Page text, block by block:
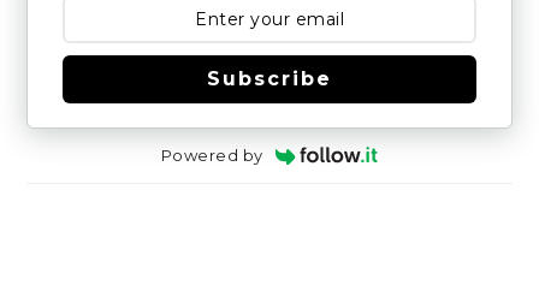
Subscribe
Powered by